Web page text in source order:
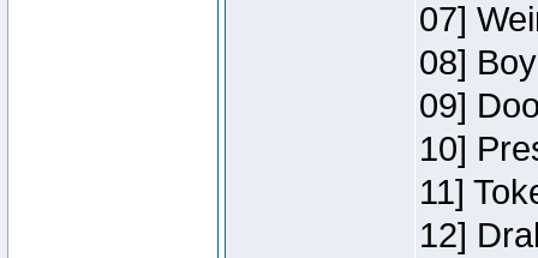
07]
08]
09]
10]
11]
12]